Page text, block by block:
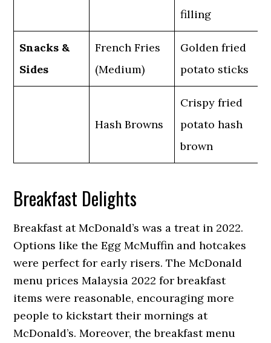
filling
Snacks &
Sides
French Fries
(Medium)
Golden fried
potato sticks
Hash Browns
Crispy fried
potato hash
brown
Breakfast Delights
Breakfast at McDonald’s was a treat in 2022.
Options like the Egg McMuffin and hotcakes
were perfect for early risers. The McDonald
menu prices Malaysia 2022 for breakfast
items were reasonable, encouraging more
people to kickstart their mornings at
McDonald’s. Moreover, the breakfast menu